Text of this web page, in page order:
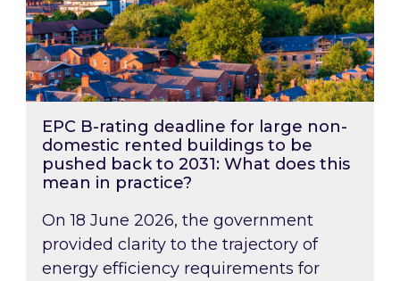
EPC B-rating deadline for large non-
domestic rented buildings to be
pushed back to 2031: What does this
mean in practice?
On 18 June 2026, the government
provided clarity to the trajectory of
energy efficiency requirements for